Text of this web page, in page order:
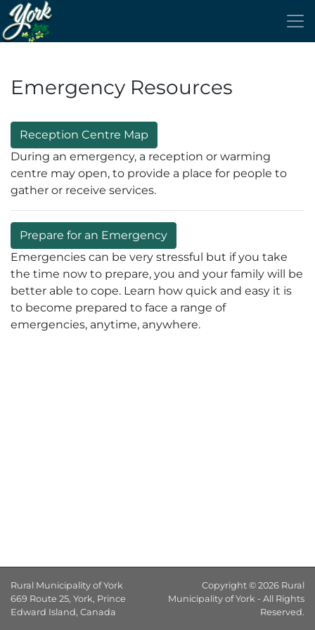
Emergency Resources
Reception Centre Map
During an emergency, a reception or warming
centre may open, to provide a place for people to
gather or receive services.
Prepare for an Emergency
Emergencies can be very stressful but if you take
the time now to prepare, you and your family will be
better able to cope. Learn how quick and easy it is
to become prepared to face a range of
emergencies, anytime, anywhere.
Rural Municipality of York
669 Route 25, York, Prince
Edward Island, Canada
Copyright © 2026 Rural
Municipality of York - All Rights
Reserved.